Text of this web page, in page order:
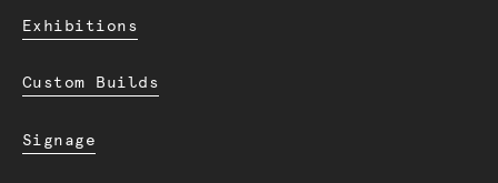
Exhibitions
Custom Builds
Signage